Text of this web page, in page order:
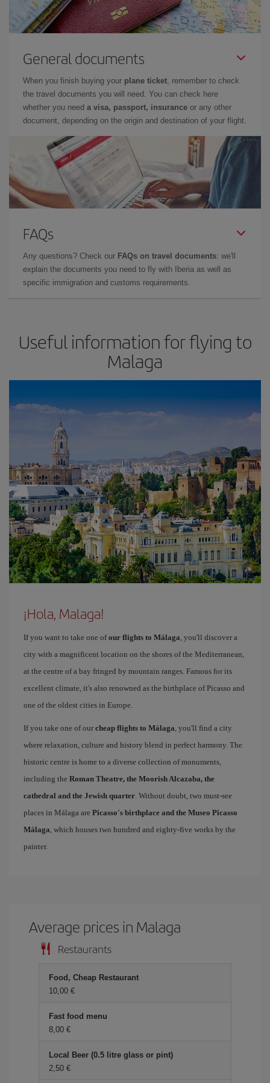
General documents
When you finish buying your plane ticket, remember to check
the travel documents you will need. You can check here
whether you need a visa, passport, insurance or any other
document, depending on the origin and destination of your flight.
FAQs
Any questions? Check our FAQs on travel documents: we'll
explain the documents you need to fly with Iberia as well as
specific immigration and customs requirements.
Useful information for flying to
Malaga
¡Hola, Malaga!
If you want to take one ofour flights to Málaga, you'll discover a
city with a magnificent location on the shores of the Mediterranean,
at the centre of a bay fringed by mountain ranges. Famous for its
excellent climate, it's also renowned as the birthplace of Picasso and
one of the oldest cities in Europe.
If you take one of our cheap flights to Málaga, you'll find a city
where relaxation, culture and history blend in perfect harmony. The
historic centre is home to a diverse collection of monuments,
including the Roman Theatre, the Moorish Alcazaba, the
cathedral and the Jewish quarter. Without doubt, two must-see
places in Málaga are Picasso's birthplace and the Museo Picasso
Málaga, which houses two hundred and eighty-five works by the
painter.
Average prices in Malaga
Restaurants
Food, Cheap Restaurant
10,00
Fast food menu
8,00
Local Beer (0.5 litre glass or pint)
2,50